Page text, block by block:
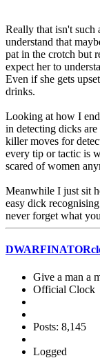
Really that isn't such
understand that
pat in the crotch but
expect her to
Even if she gets
drinks.
Looking at how I
in detecting dicks
killer moves for
every tip or tactic is
scared of women
Meanwhile I just sit
easy dick
never forget what
Give a man a
Official Clock
Posts: 8,145
Logged